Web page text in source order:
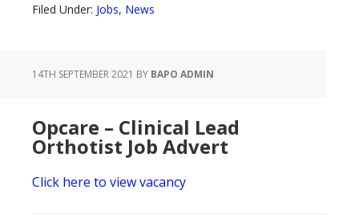
Filed Under: Jobs, News
14TH SEPTEMBER 2021 BY BAPO ADMIN
Opcare – Clinical Lead
Orthotist Job Advert
Click here to view vacancy